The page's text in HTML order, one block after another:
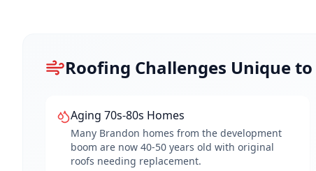
Roofing Challenges Unique to
Aging 70s-80s Homes
Many Brandon homes from the development
boom are now 40-50 years old with original
roofs needing replacement.